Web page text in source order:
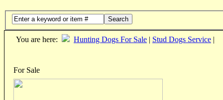
Search
You are here: Hunting Dogs For Sale | Stud Dogs Service |
For Sale